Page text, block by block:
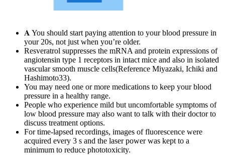
𝐀 You should start paying attention to your blood pressure in
your 20s, not just when you’re older.
Resveratrol suppresses the mRNA and protein expressions of
angiotensin type 1 receptors in intact mice and also in isolated
vascular smooth muscle cells(Reference Miyazaki, Ichiki and
Hashimoto33).
You may need one or more medications to keep your blood
pressure in a healthy range.
People who experience mild but uncomfortable symptoms of
low blood pressure may also want to talk with their doctor to
discuss treatment options.
For time-lapsed recordings, images of fluorescence were
acquired every 3 s and the laser power was kept to a
minimum to reduce phototoxicity.